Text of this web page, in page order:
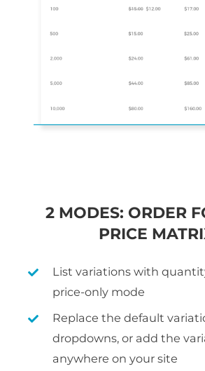
2 MODES: ORDER
PRICE
List variations with
price-only mode
Replace the default
dropdowns, or add the
anywhere on your site